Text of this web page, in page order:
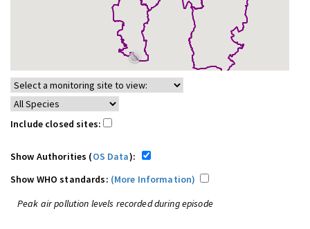
Include closed sites:
Show Authorities (OS Data):
Show WHO standards: (More Information)
Peak air pollution levels recorded during episode